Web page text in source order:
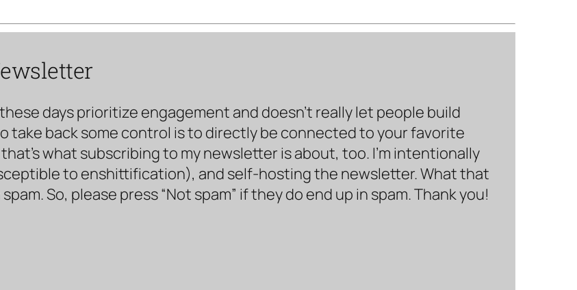
days prioritize engagement and doesn’t really let people build
take back some control is to directly be connected to your favorite
what subscribing to my newsletter is about, too. I’m intentionally
to enshittification), and self-hosting the newsletter. What that
So, please press “Not spam” if they do end up in spam. Thank you!